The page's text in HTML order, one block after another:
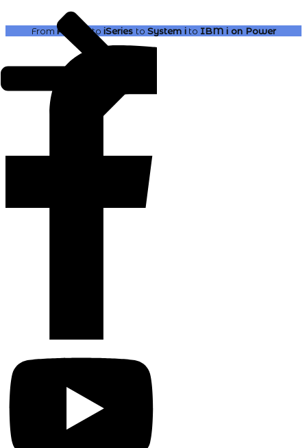
From AS400 to iSeries to System ito IBM ion Power